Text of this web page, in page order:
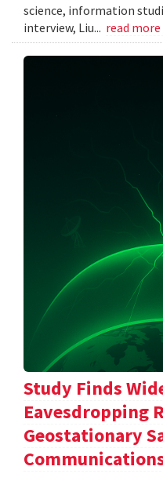
science, information
interview, Liu... read more
Study Finds
Eavesdropping
Geostationary